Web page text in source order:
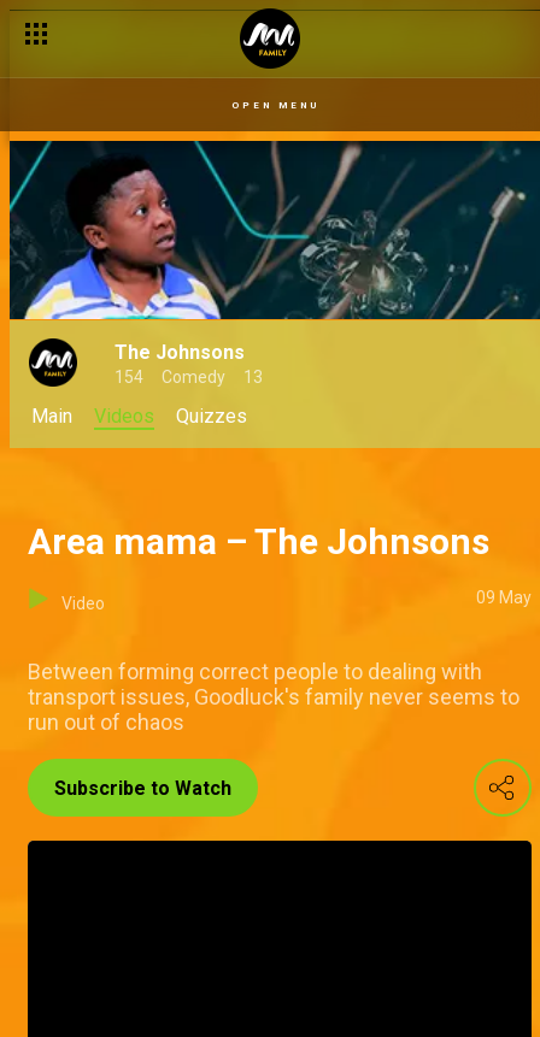
OPEN MENU
The Johnsons
154 Comedy 13
Main Videos Quizzes
Area mama – The Johnsons
Video 09 May
Between forming correct people to dealing with
transport issues, Goodluck's family never seems to
run out of chaos
Subscribe to Watch
Show me a little love – The Johnsons